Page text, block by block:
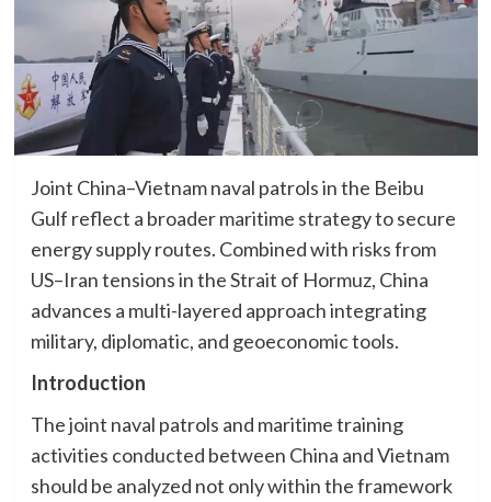
Joint China–Vietnam naval patrols in the Beibu
Gulf reflect a broader maritime strategy to secure
energy supply routes. Combined with risks from
US–Iran tensions in the Strait of Hormuz, China
advances a multi-layered approach integrating
military, diplomatic, and geoeconomic tools.
Introduction
The joint naval patrols and maritime training
activities conducted between China and Vietnam
should be analyzed not only within the framework